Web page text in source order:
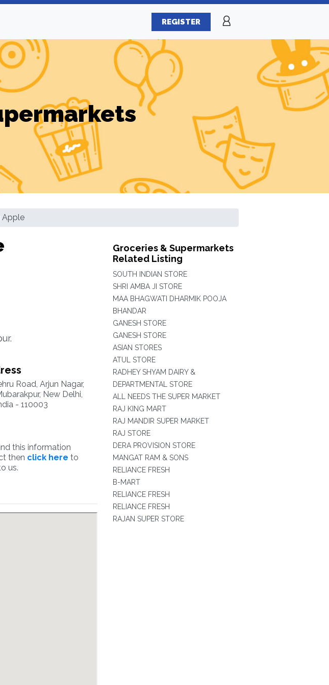
REGISTER
Apple
Road, Arjun Nagar,
New Delhi,
- 110003
this information
then click here to
us.
Groceries & Supermarkets
Related Listing
SOUTH INDIAN STORE
SHRI AMBA JI STORE
MAA BHAGWATI DHARMIK POOJA
BHANDAR
GANESH STORE
GANESH STORE
ASIAN STORES
ATUL STORE
RADHEY SHYAM DAIRY &
DEPARTMENTAL STORE
ALL NEEDS THE SUPER MARKET
RAJ KING MART
RAJ MANDIR SUPER MARKET
RAJ STORE
DERA PROVISION STORE
MANGAT RAM & SONS
RELIANCE FRESH
B-MART
RELIANCE FRESH
RELIANCE FRESH
RAJAN SUPER STORE